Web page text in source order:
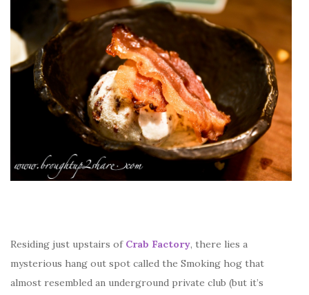
Residing just upstairs of Crab Factory, there lies a
mysterious hang out spot called the Smoking hog that
almost resembled an underground private club (but it’s